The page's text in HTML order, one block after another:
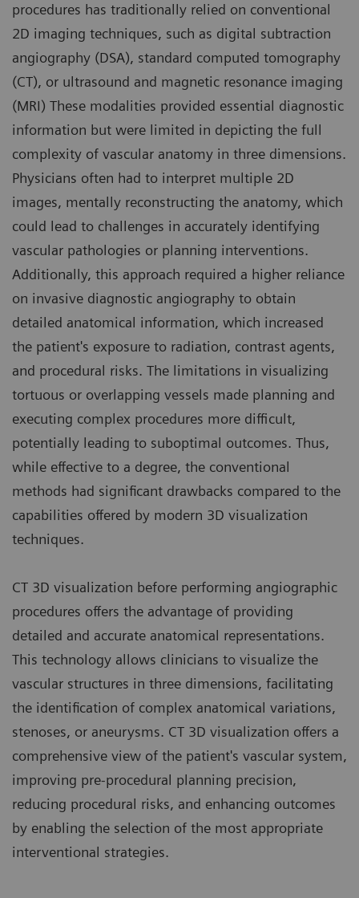
procedures has traditionally relied on conventional
2D imaging techniques, such as digital subtraction
angiography (DSA), standard computed tomography
(CT), or ultrasound and magnetic resonance imaging
(MRI) These modalities provided essential diagnostic
information but were limited in depicting the full
complexity of vascular anatomy in three dimensions.
Physicians often had to interpret multiple 2D
images, mentally reconstructing the anatomy, which
could lead to challenges in accurately identifying
vascular pathologies or planning interventions.
Additionally, this approach required a higher reliance
on invasive diagnostic angiography to obtain
detailed anatomical information, which increased
the patient's exposure to radiation, contrast agents,
and procedural risks. The limitations in visualizing
tortuous or overlapping vessels made planning and
executing complex procedures more difficult,
potentially leading to suboptimal outcomes. Thus,
while effective to a degree, the conventional
methods had significant drawbacks compared to the
capabilities offered by modern 3D visualization
techniques.
CT 3D visualization before performing angiographic
procedures offers the advantage of providing
detailed and accurate anatomical representations.
This technology allows clinicians to visualize the
vascular structures in three dimensions, facilitating
the identification of complex anatomical variations,
stenoses, or aneurysms. CT 3D visualization offers a
comprehensive view of the patient's vascular system,
improving pre-procedural planning precision,
reducing procedural risks, and enhancing outcomes
by enabling the selection of the most appropriate
interventional strategies.